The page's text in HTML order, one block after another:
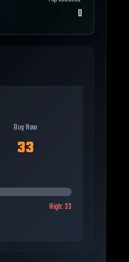
0
Buy Now
33
High:33